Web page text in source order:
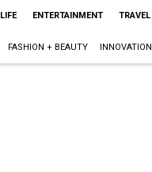
ENTERTAINMENT TRAVEL
FASHION + BEAUTY INNOVATION